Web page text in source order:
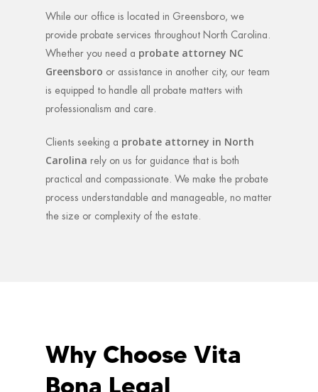
While our office is located in Greensboro, we
provide probate services throughout North Carolina.
Whether you need a probate attorney NC
Greensboro or assistance in another city, our team
is equipped to handle all probate matters with
professionalism and care.
Clients seeking a probate attorney in North
Carolina rely on us for guidance that is both
practical and compassionate. We make the probate
process understandable and manageable, no matter
the size or complexity of the estate.
Why Choose Vita
Bona Legal